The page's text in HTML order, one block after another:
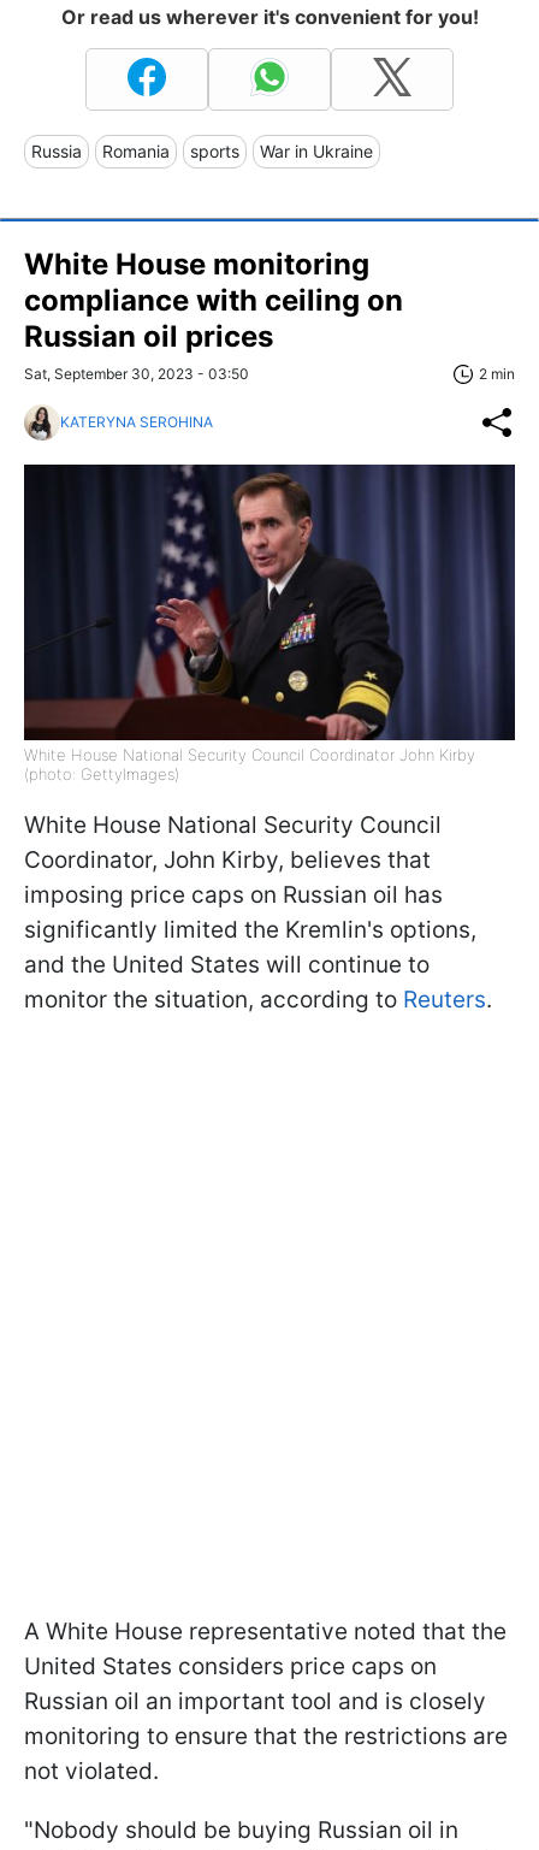
Or read us wherever it's convenient for you!
Russia Romania sports War in Ukraine
White House monitoring
compliance with ceiling on
Russian oil prices
Sat, September 30, 2023 - 03:50 2 min
KATERYNA SEROHINA
White House National Security Council Coordinator John Kirby
(photo: GettyImages)
White House National Security Council
Coordinator, John Kirby, believes that
imposing price caps on Russian oil has
significantly limited the Kremlin's options,
and the United States will continue to
monitor the situation, according to Reuters.
A White House representative noted that the
United States considers price caps on
Russian oil an important tool and is closely
monitoring to ensure that the restrictions are
not violated.
"Nobody should be buying Russian oil in